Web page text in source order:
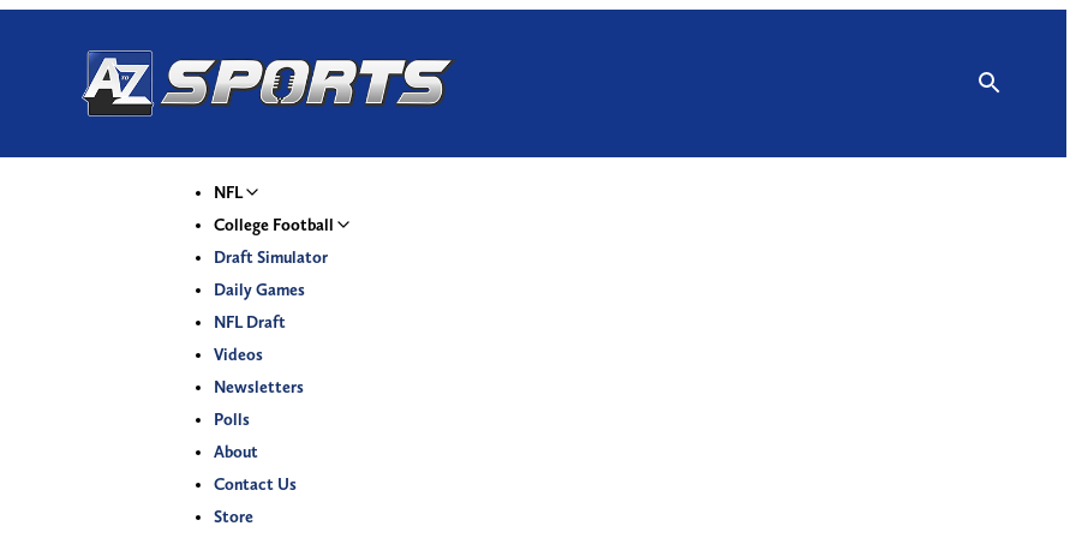
NFL
College Football
Draft Simulator
Daily Games
NFL Draft
Videos
Newsletters
Polls
About
Contact Us
Store